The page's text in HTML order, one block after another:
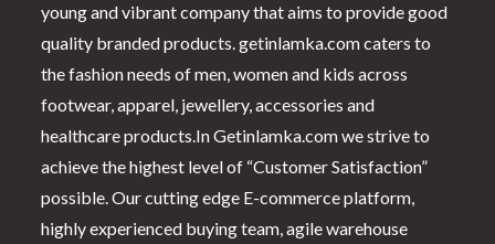
young and vibrant company that aims to provide good
quality branded products. getinlamka.com caters to
the fashion needs of men, women and kids across
footwear, apparel, jewellery, accessories and
healthcare products.In Getinlamka.com we strive to
achieve the highest level of “Customer Satisfaction”
possible. Our cutting edge E-commerce platform,
highly experienced buying team, agile warehouse